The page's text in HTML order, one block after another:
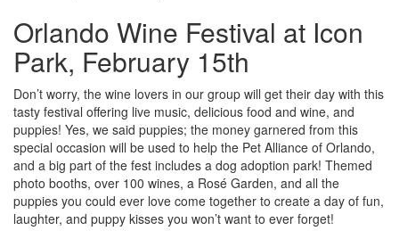
Orlando Wine Festival at Icon
Park, February 15th
Don’t worry, the wine lovers in our group will get their day with this
tasty festival offering live music, delicious food and wine, and
puppies! Yes, we said puppies; the money garnered from this
special occasion will be used to help the Pet Alliance of Orlando,
and a big part of the fest includes a dog adoption park! Themed
photo booths, over 100 wines, a Rosé Garden, and all the
puppies you could ever love come together to create a day of fun,
laughter, and puppy kisses you won’t want to ever forget!